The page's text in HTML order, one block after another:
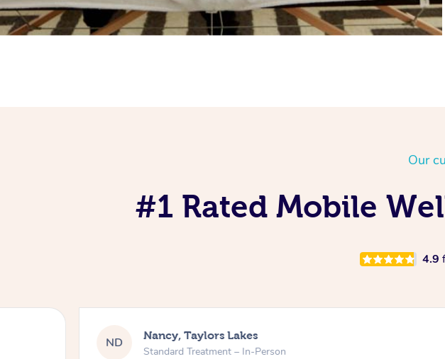
Our
#1 Rated Mobile
4.9
ND Nancy, Taylors Lakes
Standard Treatment – In-Person